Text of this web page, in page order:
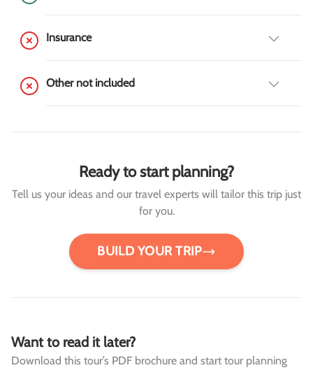
Insurance
Other not included
Ready to start planning?
Tell us your ideas and our travel experts will tailor this trip just
for you.
BUILD YOUR TRIP
Want to read it later?
Download this tour’s PDF brochure and start tour planning